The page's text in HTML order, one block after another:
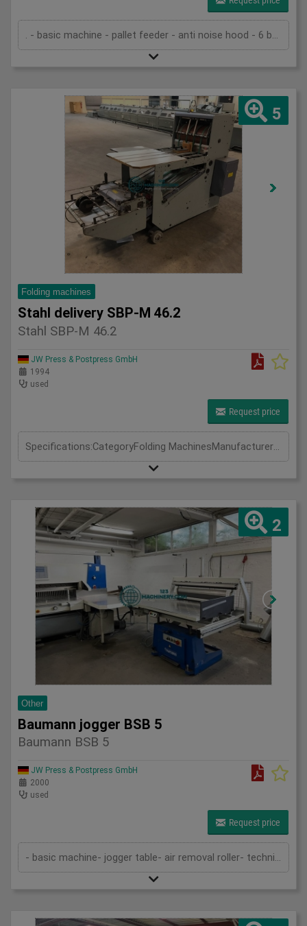
. - basic machine - pallet feeder - anti noise hood - 6 buckles in the first unit - 1 buckle and one knife in the second unit - 1 knife in the third unit - slitter shaft cassette - Palamides Alpha 500 delivery - pump - technical documentation
5
Folding machines
Stahl delivery SBP-M 46.2
Stahl SBP-M 46.2
JW Press & Postpress GmbH
1994
used
Request price
Specifications:CategoryFolding MachinesManufacturerStahlModelSBP-M 46.2Year1994
2
Other
Baumann jogger BSB 5
Baumann BSB 5
JW Press & Postpress GmbH
2000
used
Request price
- basic machine- jogger table- air removal roller- technical documentation